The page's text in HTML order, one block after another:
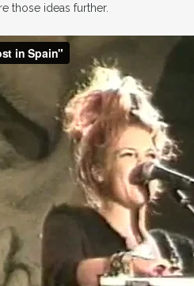
those ideas further.